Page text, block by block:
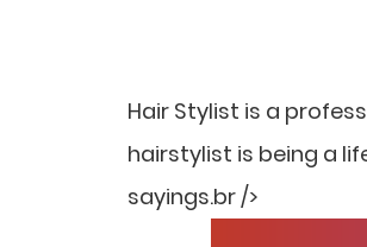
Hair Stylist is a
hairstylist is being a
sayings.br />